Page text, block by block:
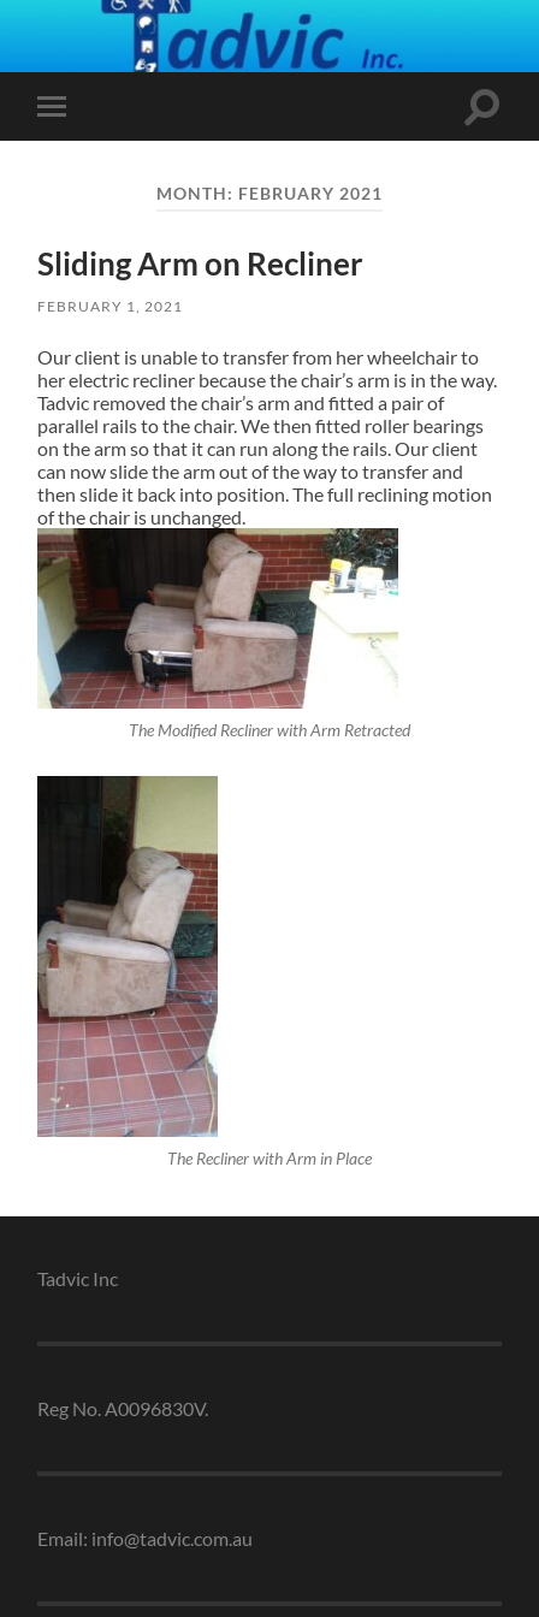
Toggle
mobile
Toggle
MONTH: FEBRUARY 2021
Sliding Arm on Recliner
FEBRUARY 1, 2021
Our client is unable to transfer from her wheelchair to
her electric recliner because the chair’s arm is in the way.
Tadvic removed the chair’s arm and fitted a pair of
parallel rails to the chair. We then fitted roller bearings
on the arm so that it can run along the rails. Our client
can now slide the arm out of the way to transfer and
then slide it back into position.The full reclining motion
of the chair is unchanged.
The Modified Recliner with Arm Retracted
The Recliner with Arm in Place
Tadvic Inc
Reg No. A0096830V.
Email: info@tadvic.com.au